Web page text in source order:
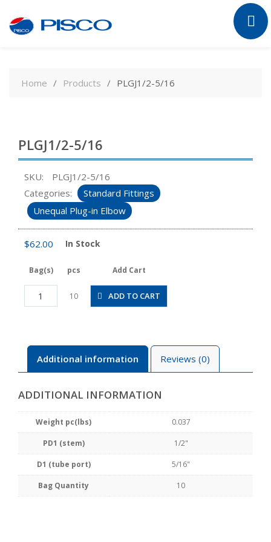
contentHome Products PLGJ1/2-5/16
PLGJ1/2-5/16
SKU:
PLGJ1/2-5/16
Categories:
Standard Fittings
Unequal Plug-in Elbow
$62.00 In Stock
Bag(s) pcs Add Cart
PLGJ1/2-
5/16
10 ADD TO CART
Additional information Reviews (0)
ADDITIONAL INFORMATION
Weight pc(lbs) 0.037
PD1 (stem) 1/2"
D1 (tube port) 5/16"
Bag Quantity 10